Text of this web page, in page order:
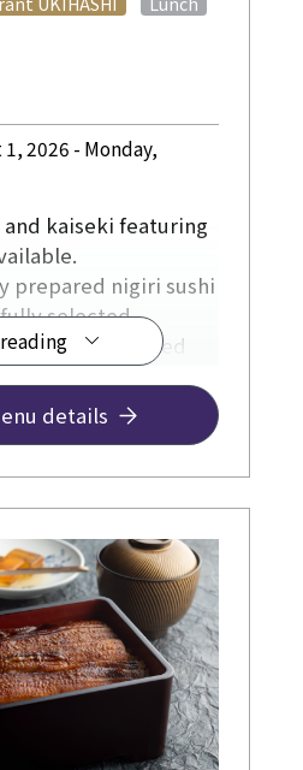
2026 - Monday,
and kaiseki featuring
prepared nigiri sushi
selected
fish sourced
ports in Kochi
as Kyoto-grown
other locally
details